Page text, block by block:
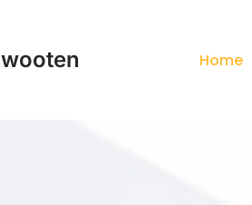
wooten Home